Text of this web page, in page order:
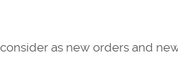
as new orders and